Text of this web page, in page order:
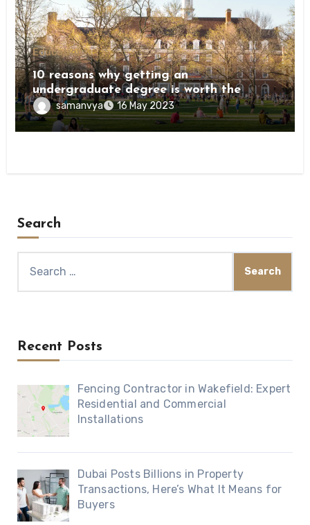
Education
10 reasons why getting an
undergraduate degree is worth the
investment
samanvya 16 May 2023
Search
for:
Recent Posts
Fencing Contractor in Wakefield: Expert
Residential and Commercial
Installations
Dubai Posts Billions in Property
Transactions, Here’s What It Means for
Buyers